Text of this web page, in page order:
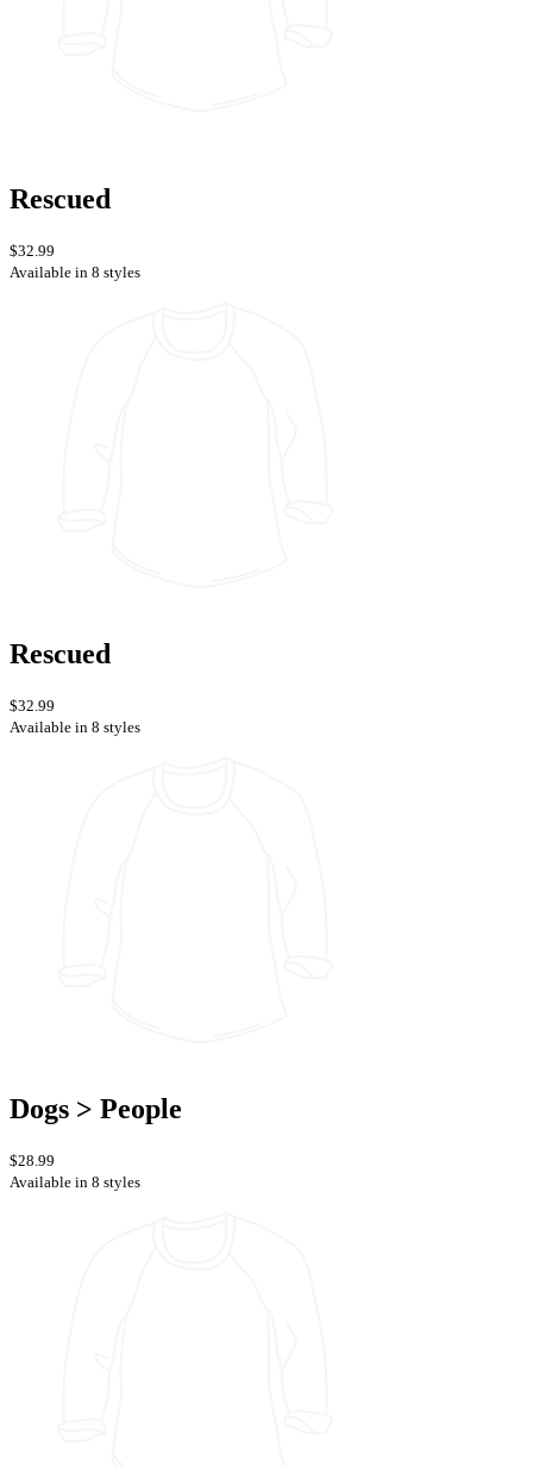
Rescued
$32.99
Available in 8 styles
Rescued
$32.99
Available in 8 styles
Dogs > People
$28.99
Available in 8 styles